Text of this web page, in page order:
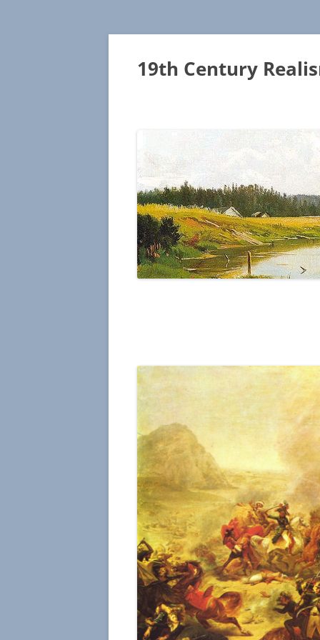
19th Century